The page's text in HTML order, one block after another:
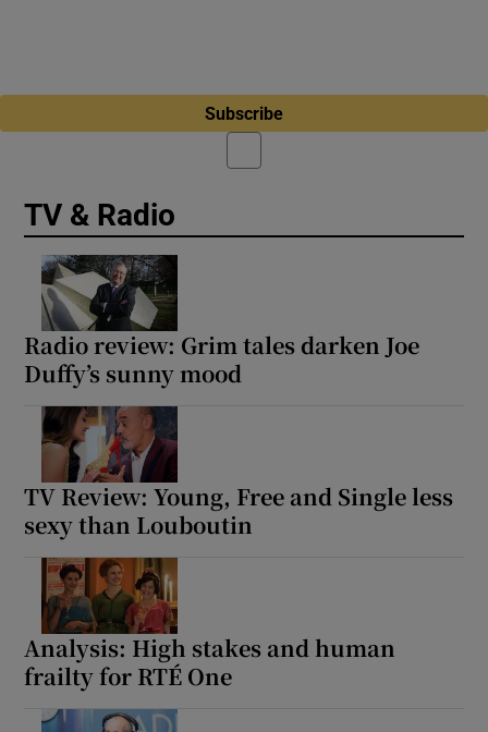
Subscribe
TV & Radio
Radio review: Grim tales darken Joe
Duffy’s sunny mood
TV Review: Young, Free and Single less
sexy than Louboutin
Analysis: High stakes and human
frailty for RTÉ One